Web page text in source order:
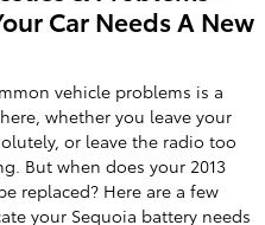
Car Needs A New
vehicle problems is a
whether you leave your
or leave the radio too
But when does your 2013
replaced? Here are a few
your Sequoia battery needs